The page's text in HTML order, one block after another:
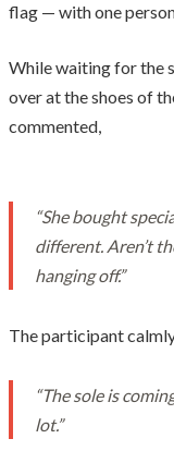
flag — with one
While waiting for the
over at the shoes of
commented,
“She bought
different. Aren’t
hanging off.”
The participant
“The sole is
lot.”